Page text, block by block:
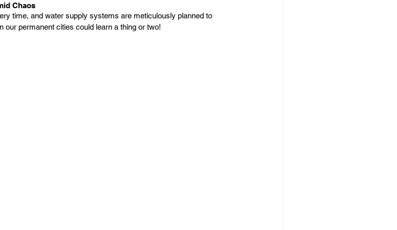
Chaos
time, and water supply systems are meticulously planned to
our permanent cities could learn a thing or two!